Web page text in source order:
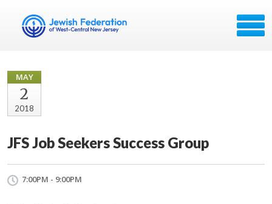
MAY
2
2018
JFS Job Seekers Success Group
7:00PM - 9:00PM